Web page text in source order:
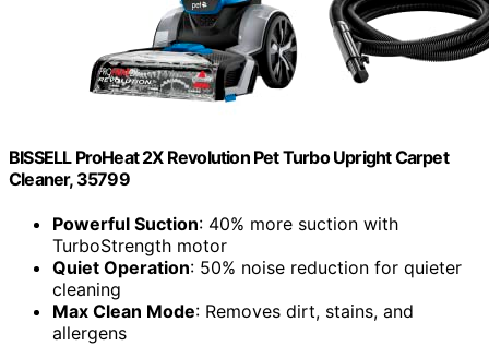
BISSELL ProHeat 2X Revolution Pet Turbo Upright Carpet
Cleaner, 35799
Powerful Suction: 40% more suction with
TurboStrength motor
Quiet Operation: 50% noise reduction for quieter
cleaning
Max Clean Mode: Removes dirt, stains, and
allergens